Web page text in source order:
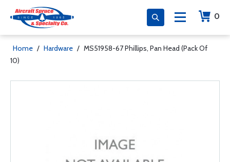
0
Home / Hardware / MS51958-67 Phillips, Pan Head (Pack Of
10)